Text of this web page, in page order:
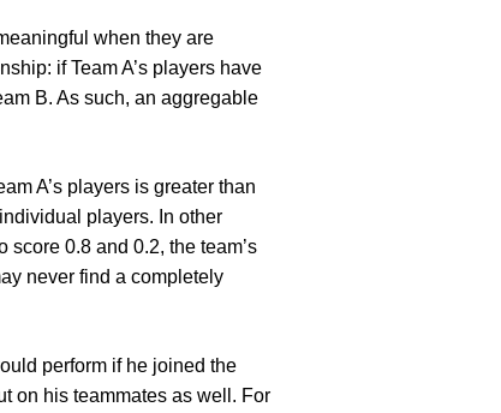
when they are
if Team A’s players have
B. As such, an aggregable
A’s players is greater than
players. In other
0.8 and 0.2, the team’s
never find a completely
perform if he joined the
on his teammates as well. For